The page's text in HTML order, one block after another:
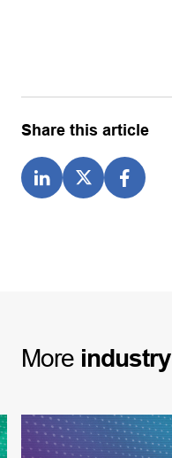
Share this article
More industry